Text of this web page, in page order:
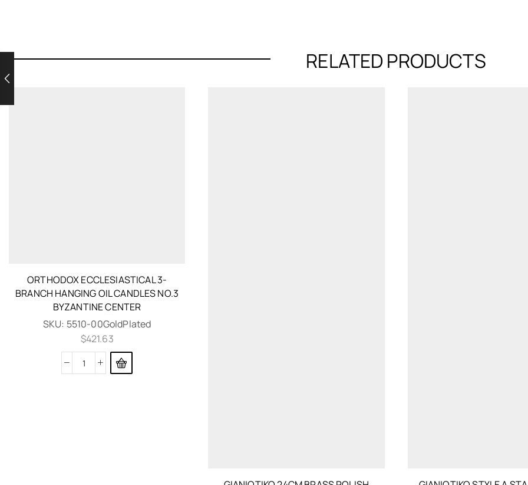
RELATED PRODUCTS
ORTHODOX ECCLESIASTICAL 3-
BRANCH HANGING OIL CANDLES NO.3
BYZANTINE CENTER
SKU: 5510-00GoldPlated
$421.63